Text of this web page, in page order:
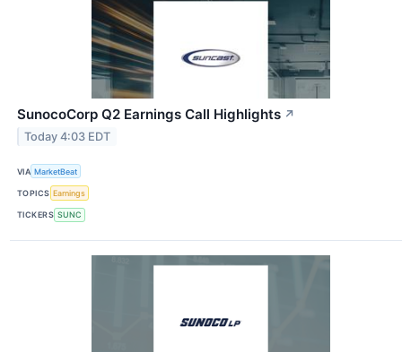
SunocoCorp Q2 Earnings Call Highlights ↗
Today 4:03 EDT
VIA MarketBeat
TOPICS Earnings
TICKERS SUNC